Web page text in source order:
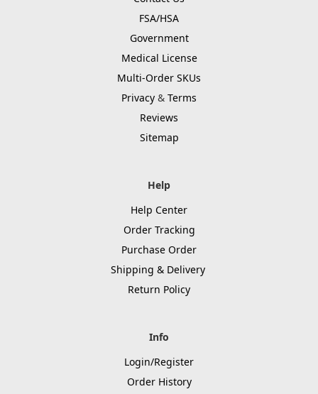
FSA/HSA
Government
Medical License
Multi-Order SKUs
Privacy & Terms
Reviews
Sitemap
Help
Help Center
Order Tracking
Purchase Order
Shipping & Delivery
Return Policy
Info
Login/Register
Order History